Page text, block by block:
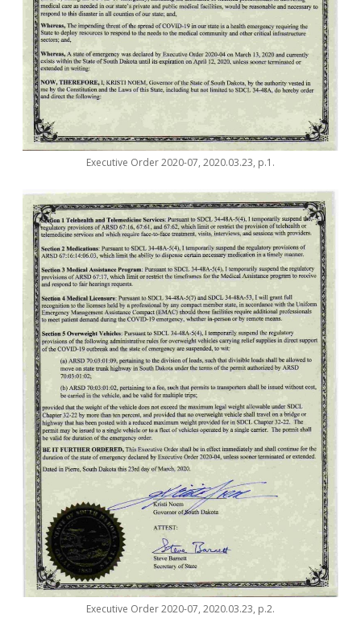
Executive Order 2020-07, 2020.03.23, p.1.
Executive Order 2020-07, 2020.03.23, p.2.